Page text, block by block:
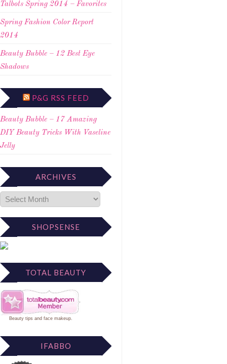
Talbots Spring 2014 – Favorites
Spring Fashion Color Report
2014
Beauty Bubble – 12 Best Eye
Shadows
P&G RSS FEED
Beauty Bubble – 17 Amazing
DIY Beauty Tricks With Vaseline
Jelly
ARCHIVES
SHOPSENSE
TOTAL BEAUTY
Beauty tips and face makeup.
IFABBO